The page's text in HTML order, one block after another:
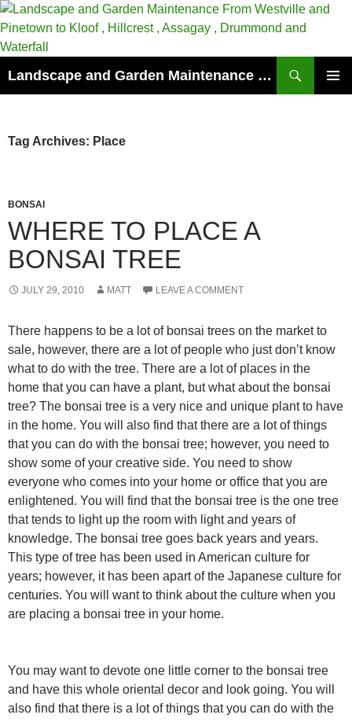
Skip
to
content
Landscape and Garden Maintenance From Westville and Pinetown to Kloof , Hillcrest , Assagay , Drummond and Waterfall
Tag Archives: Place
BONSAI
WHERE TO PLACE A
BONSAI TREE
JULY 29, 2010 MATT LEAVE A COMMENT
There happens to be a lot of bonsai trees on the market to
sale, however, there are a lot of people who just don’t know
what to do with the tree. There are a lot of places in the
home that you can have a plant, but what about the bonsai
tree? The bonsai tree is a very nice and unique plant to have
in the home. You will also find that there are a lot of things
that you can do with the bonsai tree; however, you need to
show some of your creative side. You need to show
everyone who comes into your home or office that you are
enlightened. You will find that the bonsai tree is the one tree
that tends to light up the room with light and years of
knowledge. The bonsai tree goes back years and years.
This type of tree has been used in American culture for
years; however, it has been apart of the Japanese culture for
centuries. You will want to think about the culture when you
are placing a bonsai tree in your home.
You may want to devote one little corner to the bonsai tree
and have this whole oriental decor and look going. You will
also find that there is a lot of things that you can do with the